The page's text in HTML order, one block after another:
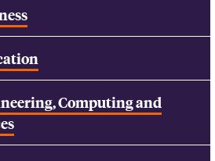
Computing and